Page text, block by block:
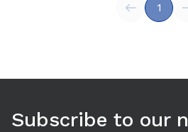
1
Subscribe to our